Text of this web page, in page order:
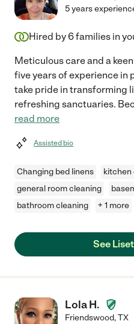
5 years
Hired by6families in
Meticulous care and a
five years of experience in
take pride in transforming
refreshing sanctuaries.
read more
Assisted bio
Changing bed linens
kitchen
general room cleaning
bathroom cleaning
+ 1 more
See
Lola H.
Friendswood,TX